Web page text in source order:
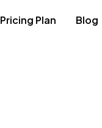
Pricing Plan Blog